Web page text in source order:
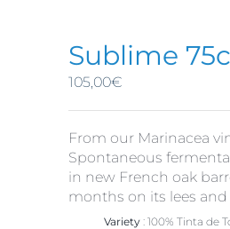
Sublime
105,00€
From our Marinacea
Spontaneous
in new French oak
months on its lees
Variety : 100% Tinta de